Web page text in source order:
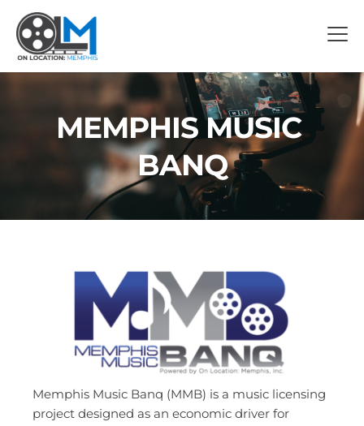
MEMPHIS MUSIC
BANQ
Memphis Music Banq (MMB) is a music licensing
project designed as an economic driver for